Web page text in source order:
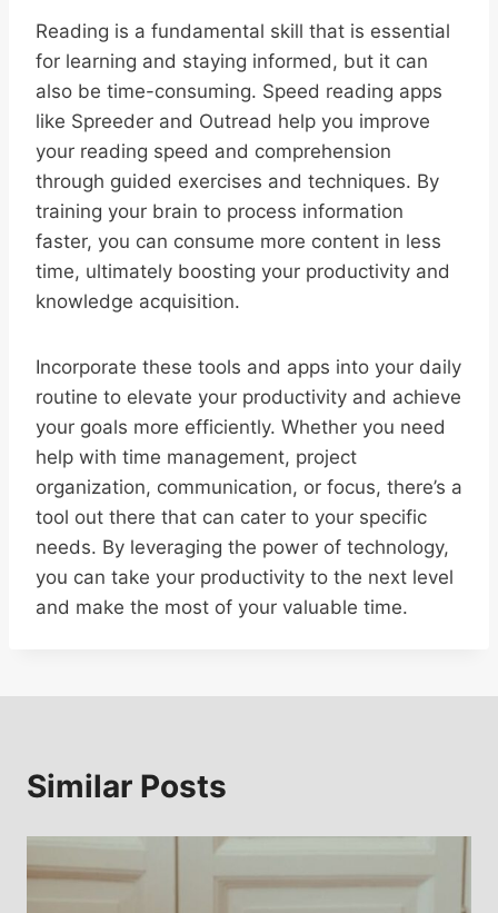
Reading is a fundamental skill that is essential
for learning and staying informed, but it can
also be time-consuming. Speed reading apps
like Spreeder and Outread help you improve
your reading speed and comprehension
through guided exercises and techniques. By
training your brain to process information
faster, you can consume more content in less
time, ultimately boosting your productivity and
knowledge acquisition.
Incorporate these tools and apps into your daily
routine to elevate your productivity and achieve
your goals more efficiently. Whether you need
help with time management, project
organization, communication, or focus, there’s a
tool out there that can cater to your specific
needs. By leveraging the power of technology,
you can take your productivity to the next level
and make the most of your valuable time.
Similar Posts